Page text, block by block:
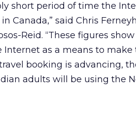
short period of time the
Canada,” said Chris
Reid. “These figures
as a means to make
booking is advancing,
adults will be using the